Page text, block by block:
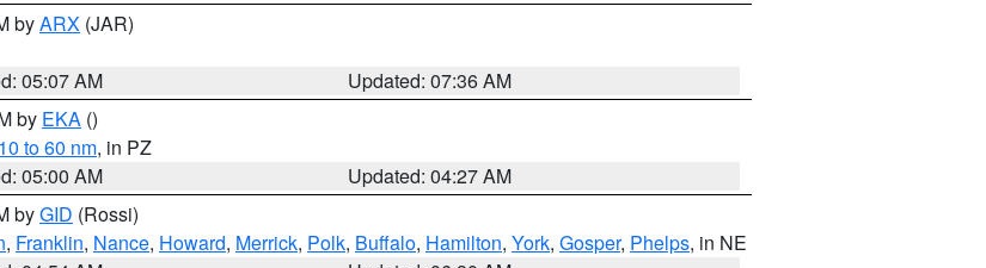
byARX (JAR)
05:07 AM
Updated: 07:36 AM
by EKA ()
to 60 nm, in PZ
05:00 AM
Updated: 04:27 AM
byGID (Rossi)
, Franklin, Nance, Howard, Merrick, Polk, Buffalo, Hamilton, York, Gosper, Phelps, in NE